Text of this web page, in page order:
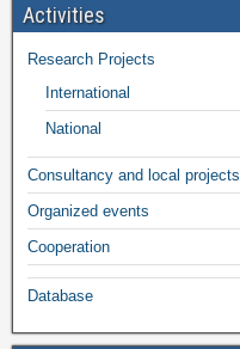
Activities
Research Projects
International
National
Consultancy and local projects
Organized events
Cooperation
Database